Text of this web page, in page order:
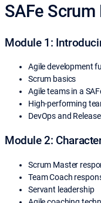
SAFe
Module 1:
Agile development
Scrum basics
Agile teams in a
High-performing
DevOps and
Module 2:
Scrum Master
Team Coach
Servant leadership